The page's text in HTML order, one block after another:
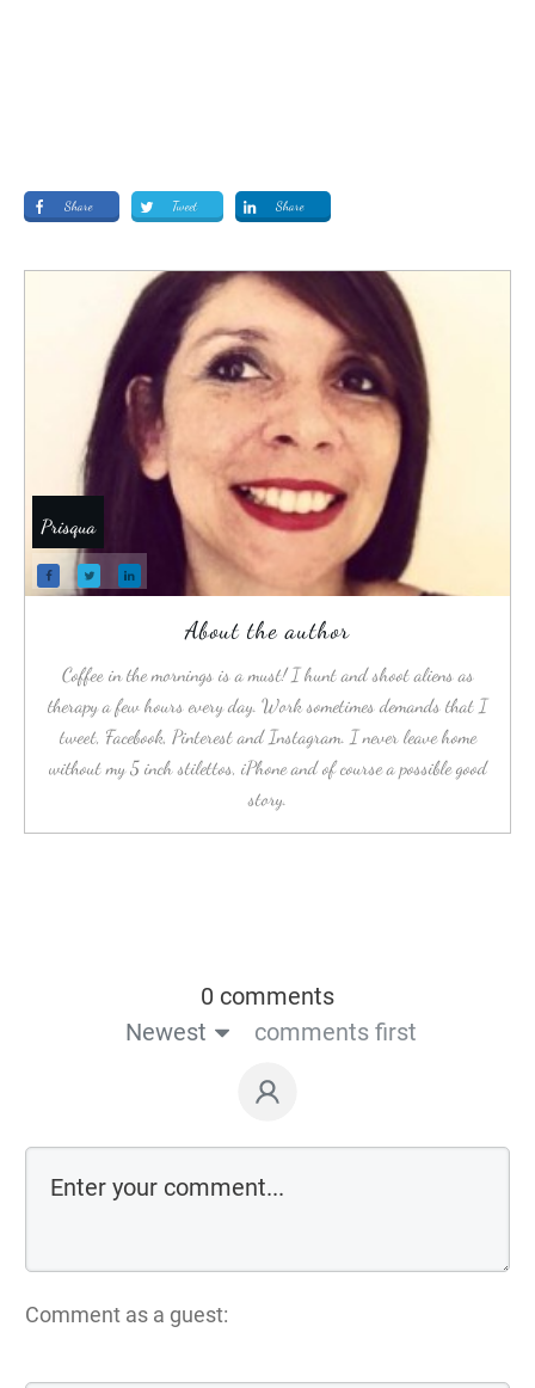
Share Tweet Share
Prisqua
About the author
Coffee in the mornings is a must! I hunt and shoot aliens as
therapy a few hours every day. Work sometimes demands that I
tweet, Facebook, Pinterest and Instagram. I never leave home
without my 5 inch stilettos, iPhone and of course a possible good
story.
0 comments
Newest
comments first
Comment as a guest: